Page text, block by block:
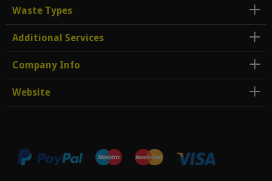
Waste Types
Additional Services
Company Info
Website